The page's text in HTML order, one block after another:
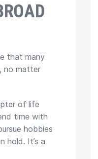
that many
no matter
of life
time with
hobbies
hold. It’s a